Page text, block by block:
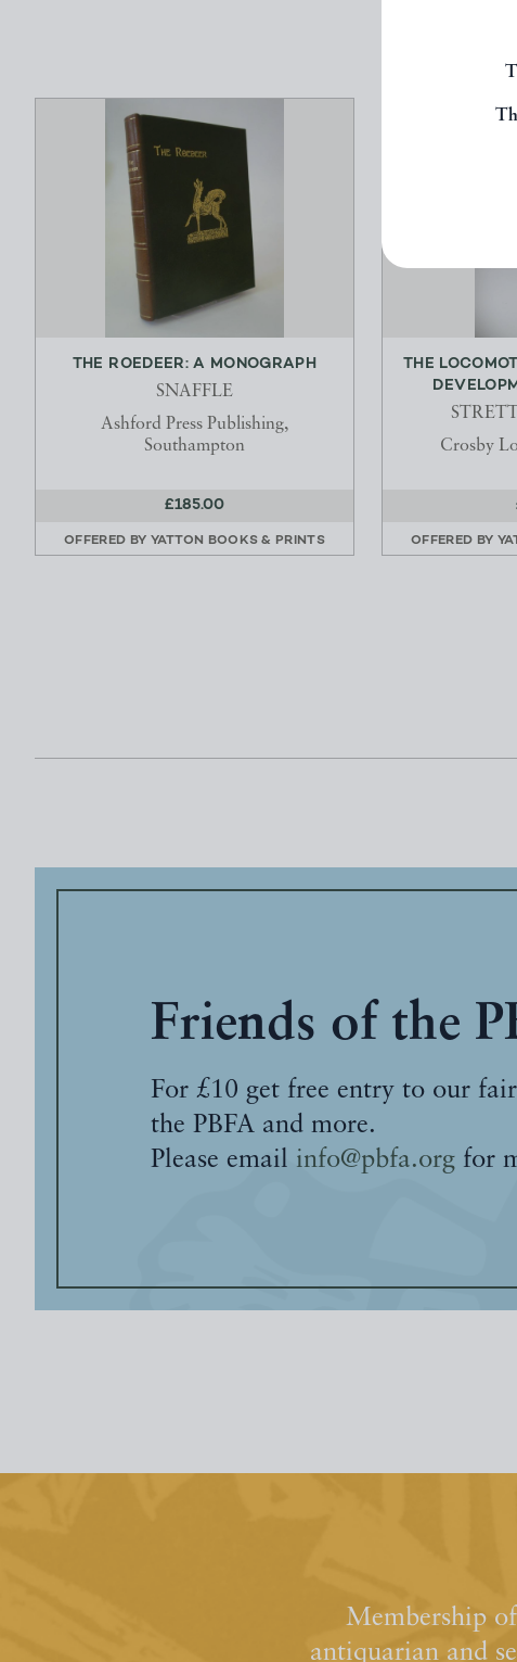
THE ROEDEER: A MONOGRAPH
SNAFFLE
Ashford Press Publishing,
Southampton
£185.00
OFFERED BY YATTON BOOKS & PRINTS
THE
Crosby
OFFERED BY
Friends of the
For £10 get free entry to our
the PBFA and more.
Please email info@pbfa.org for
Membership
antiquarian and